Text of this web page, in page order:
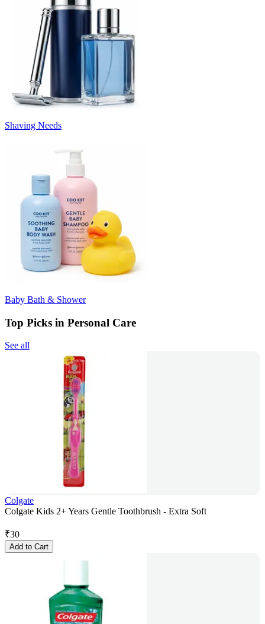
Shaving Needs
Baby Bath & Shower
Top Picks in Personal Care
See all
Colgate
Colgate Kids 2+ Years Gentle Toothbrush - Extra Soft
₹30
Add to Cart